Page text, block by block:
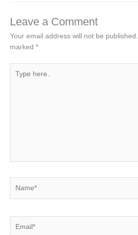
Leave a Comment
Your email address will not be published.
marked *
here..